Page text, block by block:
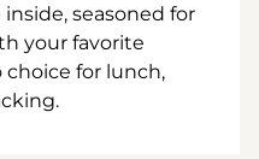
seasoned for
your favorite
for lunch,